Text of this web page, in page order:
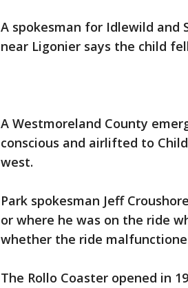
A spokesman for Idlewild and
near Ligonier says the child
A Westmoreland County
conscious and airlifted to
west.
Park spokesman Jeff
or where he was on the ride
whether the ride
The Rollo Coaster opened in